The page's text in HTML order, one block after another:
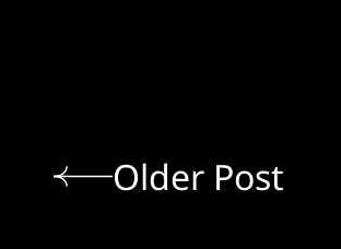
Older Post